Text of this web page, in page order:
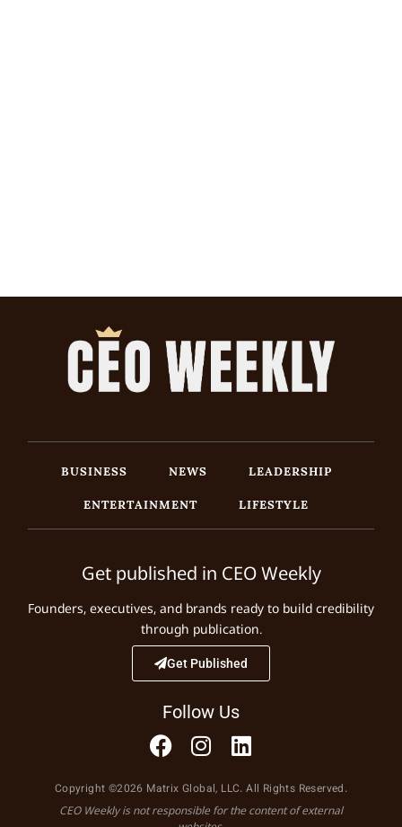
BUSINESS NEWS
LEADERSHIP
ENTERTAINMENT
LIFESTYLE
Get published in CEO Weekly
Founders, executives, and brands ready to build credibility
through publication.
Get Published
Follow Us
Copyright ©2026 Matrix Global, LLC. All Rights Reserved.
CEO Weekly is not responsible for the content of external